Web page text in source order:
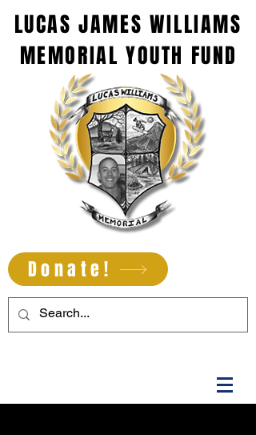
LUCAS JAMES WILLIAMS
MEMORIAL YOUTH FUND
Donate!